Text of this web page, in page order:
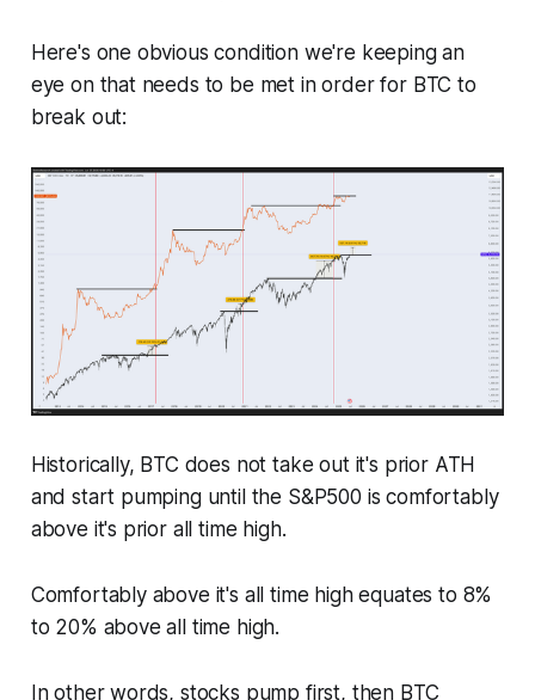
Here's one obvious condition we're keeping an
eye on that needs to be met in order for BTC to
break out:
Historically, BTC does not take out it's prior ATH
and start pumping until the S&P500 is comfortably
above it's prior all time high.
Comfortably above it's all time high equates to 8%
to 20% above all time high.
In other words, stocks pump first, then BTC